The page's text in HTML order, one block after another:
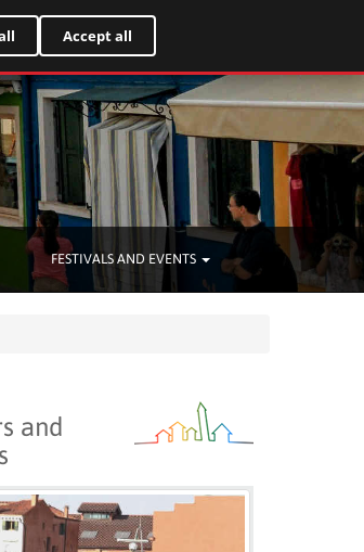
FESTIVALS AND EVENTS
and
Accept all